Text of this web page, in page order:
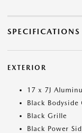
SPECIFICATIONS
EXTERIOR
17 x 7J
Black Bodyside
Black Grille
Black Power